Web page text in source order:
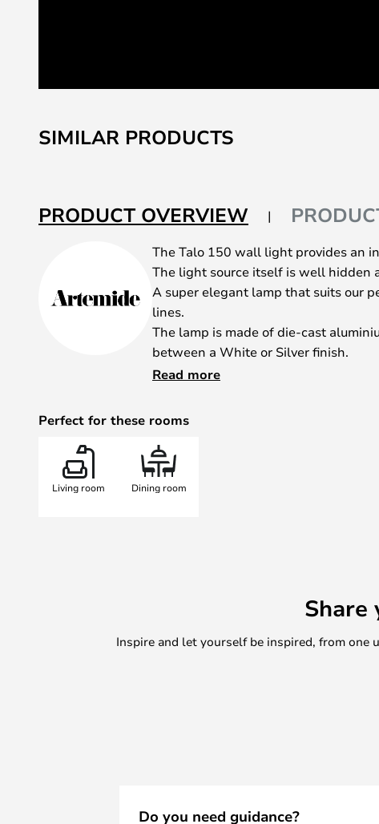
to
the
the
images
SIMILAR PRODUCTS
PRODUCT OVERVIEW
The Talo 150 wall light provides an
The light source itself is well hidden
A super elegant lamp that suits our
lines.
The lamp is made of die-cast
between a White or Silver finish.
Artemide carries a wide programme
purchase on the Artemide website
Read more
Perfect for these rooms
Living room Dining room
Share
Inspire and let yourself be inspired, from one
Do you need guidance?